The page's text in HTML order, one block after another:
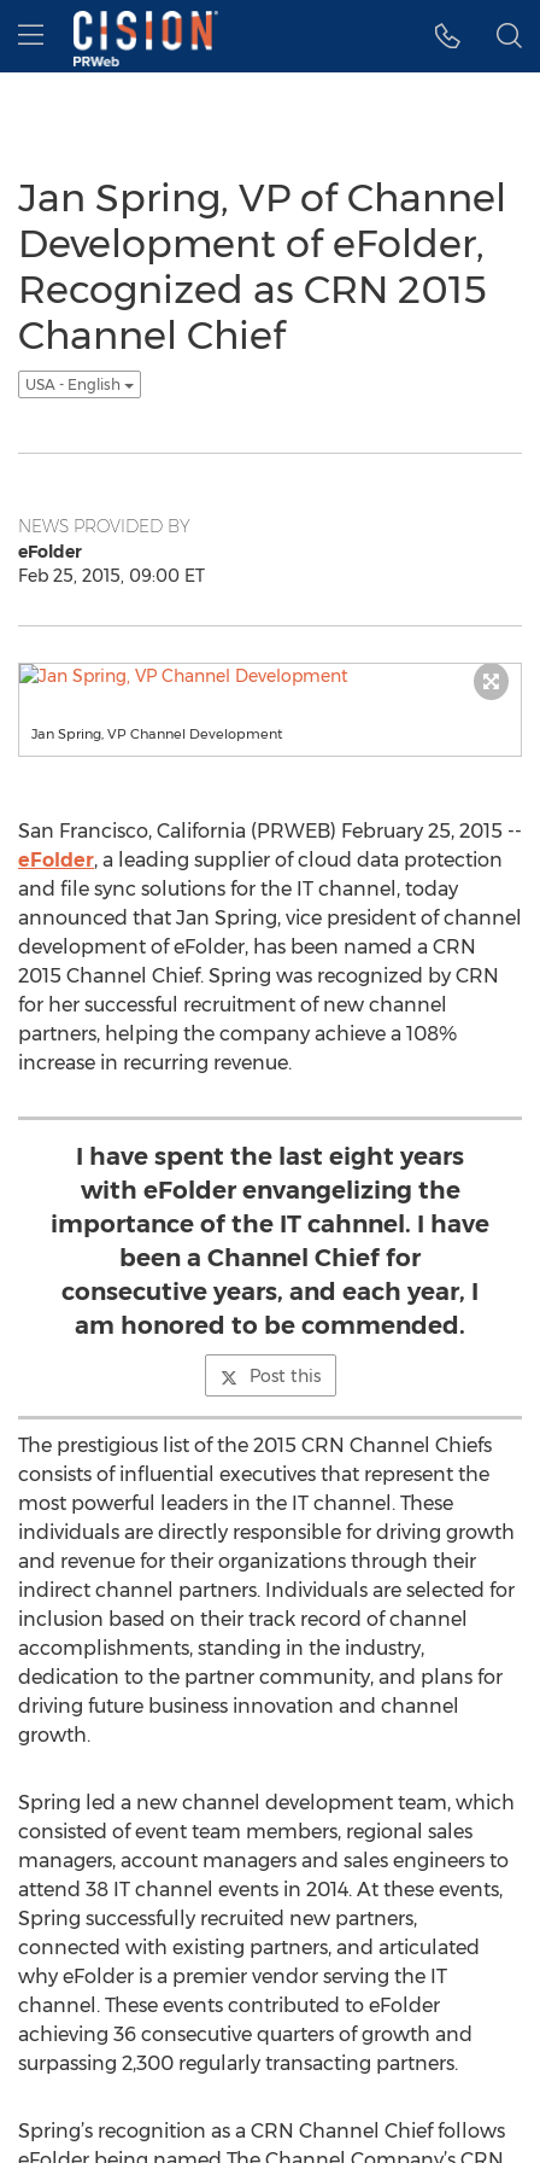
Accessibility Statement
Skip Navigation
Hamburger menu
Jan Spring, VP of Channel
Development of eFolder,
Recognized as CRN 2015
Channel Chief
USA - English
NEWS PROVIDED BY
eFolder
Feb 25, 2015, 09:00 ET
Jan Spring, VP Channel Development
San Francisco, California (PRWEB) February 25, 2015 --
eFolder, a leading supplier of cloud data protection
and file sync solutions for the IT channel, today
announced that Jan Spring, vice president of channel
development of eFolder, has been named a CRN
2015 Channel Chief. Spring was recognized by CRN
for her successful recruitment of new channel
partners, helping the company achieve a 108%
increase in recurring revenue.
I have spent the last eight years
with eFolder envangelizing the
importance of the IT cahnnel. I have
been a Channel Chief for
consecutive years, and each year, I
am honored to be commended.
Post this
The prestigious list of the 2015 CRN Channel Chiefs
consists of influential executives that represent the
most powerful leaders in the IT channel. These
individuals are directly responsible for driving growth
and revenue for their organizations through their
indirect channel partners. Individuals are selected for
inclusion based on their track record of channel
accomplishments, standing in the industry,
dedication to the partner community, and plans for
driving future business innovation and channel
growth.
Spring led a new channel development team, which
consisted of event team members, regional sales
managers, account managers and sales engineers to
attend 38 IT channel events in 2014. At these events,
Spring successfully recruited new partners,
connected with existing partners, and articulated
why eFolder is a premier vendor serving the IT
channel. These events contributed to eFolder
achieving 36 consecutive quarters of growth and
surpassing 2,300 regularly transacting partners.
Spring’s recognition as a CRN Channel Chief follows